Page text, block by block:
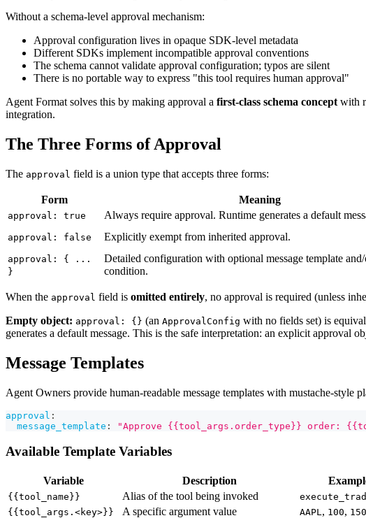
Without a schema-level approval mechanism:
Approval configuration lives in opaque SDK-level metadata
Different SDKs implement incompatible approval conventions
The schema cannot validate approval configuration; typos are silent
There is no portable way to express "this tool requires human approval"
Agent Format solves this by making approval a first-class schema concept with
integration.
The Three Forms of Approval
The approval field is a union type that accepts three forms:
Form Meaning
approval: true Always require approval. Runtime generates a default
approval: false Explicitly exempt from inherited approval.
approval: { ...
}
Detailed configuration with optional message template
condition.
When the approval field is omitted entirely, no approval is required (unless
Empty object: approval: {} (an ApprovalConfig with no fields set) is
generates a default message. This is the safe interpretation: an explicit approval
Message Templates
Agent Owners provide human-readable message templates with mustache-style
approval :
message_template : "Approve {{tool_args.order_type}} order:
Available Template Variables
Variable Description
{{tool_name}} Alias of the tool being invoked
{{tool_args.<key>}}
A specific argument value AAPL, 100,